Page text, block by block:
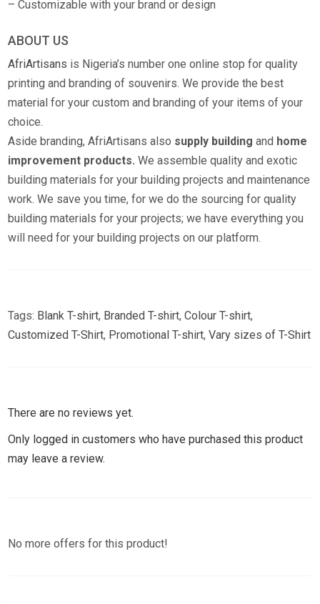
– Customizable with your brand or design
ABOUT US
AfriArtisans is Nigeria’s number one online stop for quality
printing and branding of souvenirs. We provide the best
material for your custom and branding of your items of your
choice.
Aside branding, AfriArtisans also supply building and home
improvement products. We assemble quality and exotic
building materials for your building projects and maintenance
work. We save you time, for we do the sourcing for quality
building materials for your projects; we have everything you
will need for your building projects on our platform.
Tags: Blank T-shirt, Branded T-shirt, Colour T-shirt,
Customized T-Shirt, Promotional T-shirt, Vary sizes of T-Shirt
There are no reviews yet.
Only logged in customers who have purchased this product
may leave a review.
No more offers for this product!